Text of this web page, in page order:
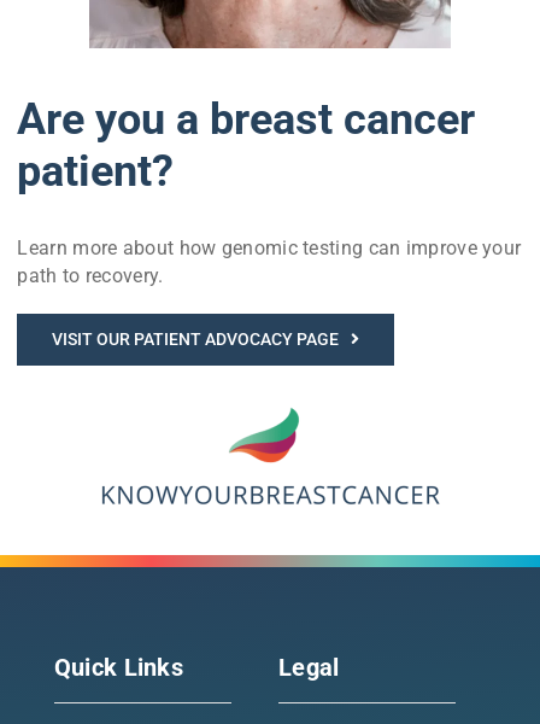
Are you a breast cancer
patient?
Learn more about how genomic testing can improve your
path to recovery.
VISIT OUR PATIENT ADVOCACY PAGE
Quick Links Legal